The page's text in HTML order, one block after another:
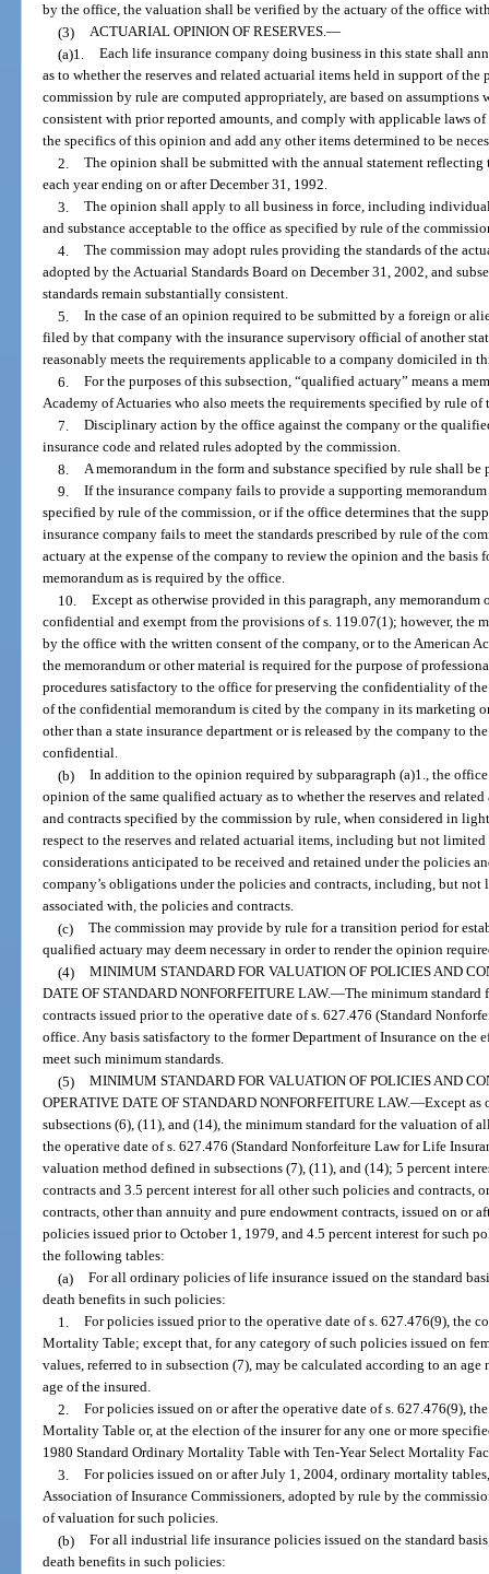
by the office, the valuation shall be verified by the actuary of the office
(3) ACTUARIAL OPINION OF RESERVES.—
(a)1. Each life insurance company doing business in this state shall
as to whether the reserves and related actuarial items held in support of
commission by rule are computed appropriately, are based on
consistent with prior reported amounts, and comply with applicable laws
the specifics of this opinion and add any other items determined to be
2. The opinion shall be submitted with the annual statement
each year ending on or after December 31, 1992.
3. The opinion shall apply to all business in force, including
and substance acceptable to the office as specified by rule of the
4. The commission may adopt rules providing the standards of the
adopted by the Actuarial Standards Board on December 31, 2002, and
standards remain substantially consistent.
5. In the case of an opinion required to be submitted by a foreign or
filed by that company with the insurance supervisory official of another
reasonably meets the requirements applicable to a company domiciled in
6. For the purposes of this subsection, “qualified actuary” means a
Academy of Actuaries who also meets the requirements specified by rule of
7. Disciplinary action by the office against the company or the
insurance code and related rules adopted by the commission.
8. A memorandum in the form and substance specified by rule shall
9. If the insurance company fails to provide a supporting
specified by rule of the commission, or if the office determines that the
insurance company fails to meet the standards prescribed by rule of the
actuary at the expense of the company to review the opinion and the basis
memorandum as is required by the office.
10. Except as otherwise provided in this paragraph, any
confidential and exempt from the provisions of s. 119.07(1); however, the
by the office with the written consent of the company, or to the American
the memorandum or other material is required for the purpose of
procedures satisfactory to the office for preserving the confidentiality of
of the confidential memorandum is cited by the company in its marketing
other than a state insurance department or is released by the company to
confidential.
(b) In addition to the opinion required by subparagraph (a)1., the
opinion of the same qualified actuary as to whether the reserves and
and contracts specified by the commission by rule, when considered in
respect to the reserves and related actuarial items, including but not
considerations anticipated to be received and retained under the policies
company’s obligations under the policies and contracts, including, but not
associated with, the policies and contracts.
(c) The commission may provide by rule for a transition period for
qualified actuary may deem necessary in order to render the opinion
(4) MINIMUM STANDARD FOR VALUATION OF POLICIES AND
DATE OF STANDARD NONFORFEITURE LAW.—The minimum
contracts issued prior to the operative date of s. 627.476 (Standard
office. Any basis satisfactory to the former Department of Insurance on the
meet such minimum standards.
(5) MINIMUM STANDARD FOR VALUATION OF POLICIES AND
OPERATIVE DATE OF STANDARD NONFORFEITURE LAW.—Except as
subsections (6), (11), and (14), the minimum standard for the valuation of
the operative date of s. 627.476 (Standard Nonforfeiture Law for Life
valuation method defined in subsections (7), (11), and (14); 5 percent
contracts and 3.5 percent interest for all other such policies and contracts,
contracts, other than annuity and pure endowment contracts, issued on or
policies issued prior to October 1, 1979, and 4.5 percent interest for such
the following tables:
(a) For all ordinary policies of life insurance issued on the standard
death benefits in such policies:
1. For policies issued prior to the operative date of s. 627.476(9), the
Mortality Table; except that, for any category of such policies issued on
values, referred to in subsection (7), may be calculated according to an
age of the insured.
2. For policies issued on or after the operative date of s. 627.476(9),
Mortality Table or, at the election of the insurer for any one or more
1980 Standard Ordinary Mortality Table with Ten-Year Select Mortality
3. For policies issued on or after July 1, 2004, ordinary mortality
Association of Insurance Commissioners, adopted by rule by the
of valuation for such policies.
(b) For all industrial life insurance policies issued on the standard
death benefits in such policies: